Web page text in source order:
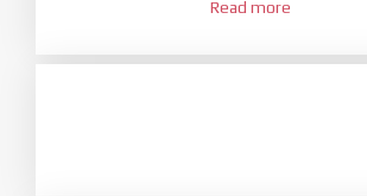
phone willLOCKED BOOTLOADER
Go toSetting - Phone information-
2.Go toSetting - Additional
Read more